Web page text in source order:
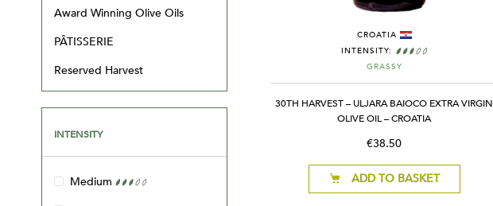
CROATIA
INTENSITY:
GRASSY
30TH HARVEST – ULJARA BAIOCO EXTRA VIRGIN
OLIVE OIL – CROATIA
€38.50
ADD TO BASKET
Award Winning Olive Oils
PÂTISSERIE
Reserved Harvest
INTENSITY